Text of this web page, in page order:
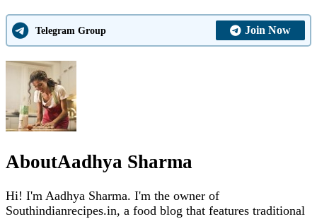
Telegram Group Join Now
AboutAadhya Sharma
Hi! I'm Aadhya Sharma. I'm the owner of
Southindianrecipes.in, a food blog that features traditional